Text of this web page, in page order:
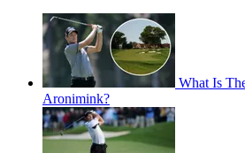
What Is
Aronimink?